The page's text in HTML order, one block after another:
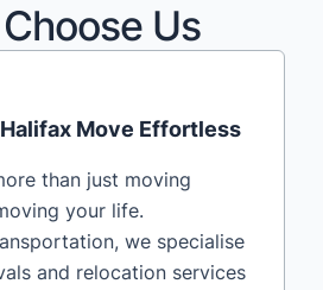
Us
Move Effortless
than just moving
your life.
we specialise
and relocation services